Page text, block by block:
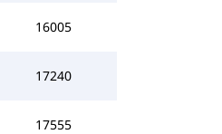
16005
17240
17555